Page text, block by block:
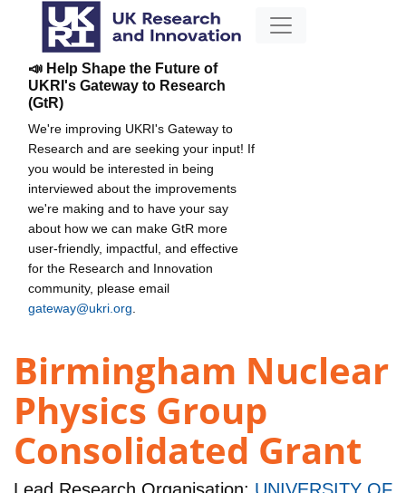
📣 Help Shape the Future of
UKRI's Gateway to Research
(GtR)
We're improving UKRI's Gateway to
Research and are seeking your input! If
you would be interested in being
interviewed about the improvements
we're making and to have your say
about how we can make GtR more
user-friendly, impactful, and effective
for the Research and Innovation
community, please email
gateway@ukri.org
Birmingham Nuclear
Physics Group
Consolidated Grant